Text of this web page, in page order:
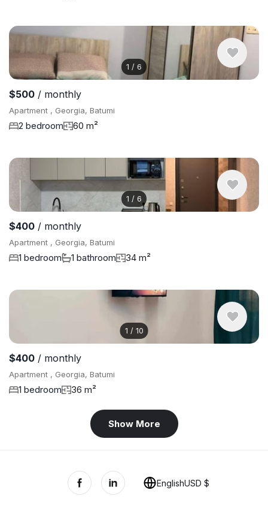
1 / 6
$500 / monthly
Apartment , Georgia, Batumi
2 bedroom 60 m²
1 / 6
$400 / monthly
Apartment , Georgia, Batumi
1 bedroom 1 bathroom 34 m²
1 / 10
$400 / monthly
Apartment , Georgia, Batumi
1 bedroom 36 m²
Show More
EnglishUSD $